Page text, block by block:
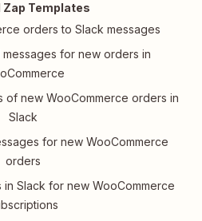
Zap Templates
orders to Slack messages
for new orders in
of new WooCommerce orders in
Slack
for new WooCommerce
orders
Slack for new WooCommerce